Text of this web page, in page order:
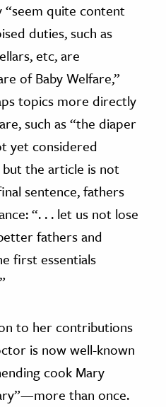
“seem quite content
duties, such as
etc, are
of Baby Welfare,”
topics more directly
such as “the diaper
yet considered
the article is not
sentence, fathers
“. . . let us not lose
fathers and
first essentials
to her contributions
is now well-known
cook Mary
than once.